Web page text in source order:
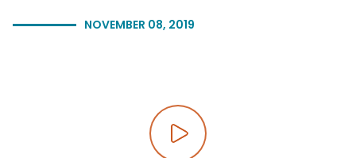
NOVEMBER 08, 2019